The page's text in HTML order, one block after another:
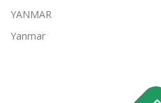
YANMAR
Yanmar